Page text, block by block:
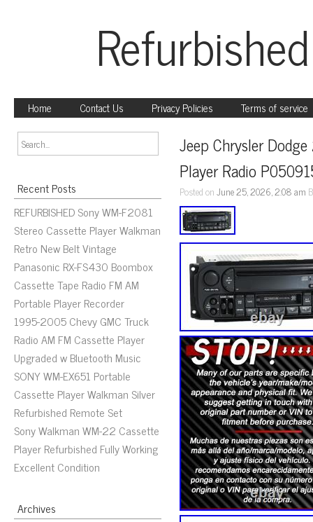
Home Contact Us Privacy Policies Terms of service
Recent Posts
REFURBISHED Sony WM-F2081
Stereo Cassette Player Walkman
Retro New Belt Vintage
Panasonic RX-FS430 Boombox
Cassette Tape Radio FM AM
Portable Player Recorder
1995-2005 Chevy GMC Truck
Radio AM FM Cassette Player
Upgraded w Bluetooth Music
SONY WM-EX651 Portable
Cassette Player Walkman Silver
Refurbished Remote Set
Sony Walkman WM-22 Cassette
Player Refurbished Fully Working
Excellent Condition
Archives
Jeep Chrysler
Player Radio
Posted onJune 25, 2026, 2:08 am